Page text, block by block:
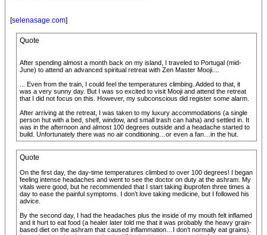
[selenasage.com]
Quote
After spending almost a month back on my island, I traveled to Portugal (mid-
June) to attend an advanced spiritual retreat with Zen Master Mooji....
... Even from the train, I could feel the temperatures climbing. Added to that, it
was a very sunny day. But I was so excited to visit Mooji and attend the retreat
that I did not focus on this. However, my subconscious did register some alarm.
After arriving at the retreat, I was taken to my luxury accommodations (a single
person hut with a bed, shelf, window, and small trash can haha) and settled in. It
was in the afternoon and almost 100 degrees outside and a headache started to
build. Unfortunately there was no air conditioning…or even a fan…in the hut.
Quote
On the first day, the day-time temperatures climbed to over 100 degrees! I began
feeling intense headaches and went to see the doctor on duty at the ashram. My
vitals were good, but he recommended that I start taking ibuprofen three times a
day to ease the painful symptoms. I don’t love taking medicine, but I followed his
advice.
By the second day, I had the headaches plus the inside of my mouth felt inflamed
and it hurt to eat food (a healer later told me that it was probably the heavy grain-
based diet on the ashram that caused inflammation…I don’t normally eat grains).